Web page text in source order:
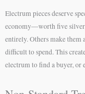
Electrum pieces deserve
economy—worth five silver
entirely. Others make them
difficult to spend. This
electrum to find a buyer, or